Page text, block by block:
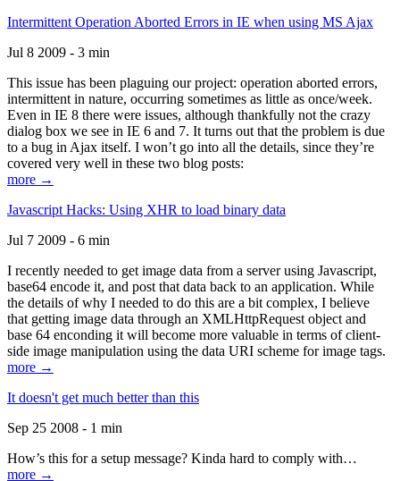
Intermittent Operation Aborted Errors in IE when using MS Ajax
Jul 8 2009 - 3 min
This issue has been plaguing our project: operation aborted errors,
intermittent in nature, occurring sometimes as little as once/week.
Even in IE 8 there were issues, although thankfully not the crazy
dialog box we see in IE 6 and 7. It turns out that the problem is due
to a bug in Ajax itself. I won’t go into all the details, since they’re
covered very well in these two blog posts:
more →
Javascript Hacks: Using XHR to load binary data
Jul 7 2009 - 6 min
I recently needed to get image data from a server using Javascript,
base64 encode it, and post that data back to an application. While
the details of why I needed to do this are a bit complex, I believe
that getting image data through an XMLHttpRequest object and
base 64 enconding it will become more valuable in terms of client-
side image manipulation using the data URI scheme for image tags.
more →
It doesn't get much better than this
Sep 25 2008 - 1 min
How’s this for a setup message? Kinda hard to comply with…
more →